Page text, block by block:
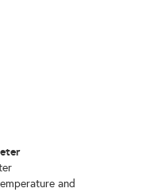
and